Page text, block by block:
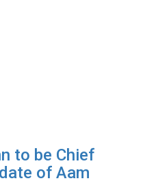
to be Chief
of Aam